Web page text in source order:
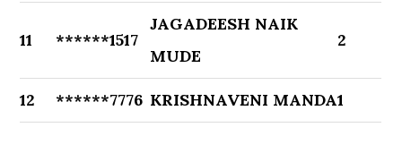
11 ******1517
JAGADEESH NAIK
MUDE
2
12 ******7776 KRISHNAVENI MANDA1